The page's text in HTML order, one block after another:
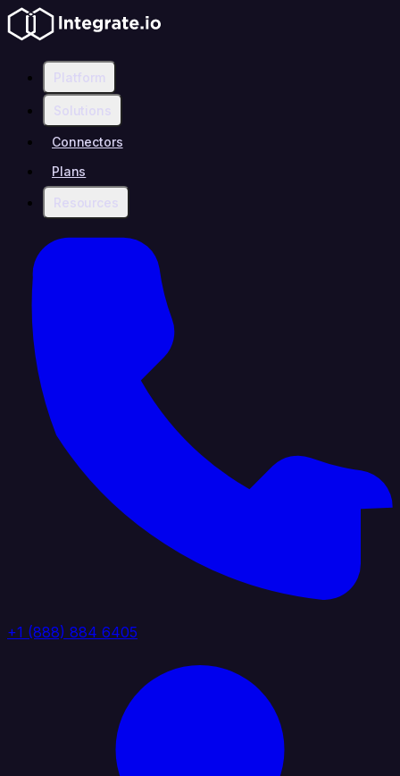
Platform
Solutions
Connectors
Plans
Resources
+1 (888) 884 6405